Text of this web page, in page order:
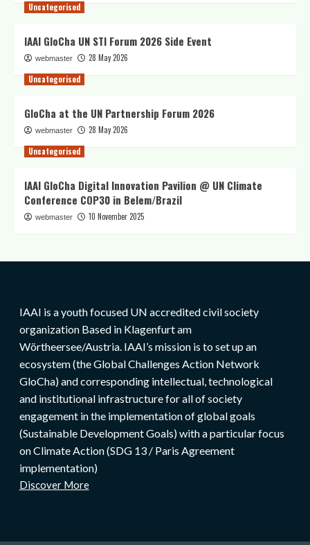
Uncategorised
IAAI GloCha UN STI Forum 2026 Side Event
webmaster
28 May 2026
Uncategorised
GloCha at the UN Partnership Forum 2026
webmaster
28 May 2026
Uncategorised
IAAI GloCha Digital Innovation Pavilion @ UN Climate
Conference COP30 in Belem/Brazil
webmaster 10 November 2025
IAAI is a youth focused UN accredited civil society
organization Based in Klagenfurt am
Wörtheersee/Austria. IAAI’s mission is to set up an
ecosystem (the Global Challenges Action Network
GloCha) and corresponding intellectual, technological
and institutional infrastructure for all of society
engagement in the implementation of global goals
(Sustainable Development Goals) with a particular focus
on Climate Action (SDG 13 / Paris Agreement
implementation)
Discover More